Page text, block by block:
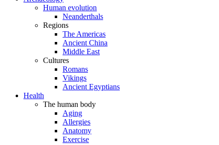
Human evolution
Neanderthals
Regions
The Americas
Ancient China
Middle East
Cultures
Romans
Vikings
Ancient Egyptians
Health
The human body
Aging
Allergies
Anatomy
Exercise